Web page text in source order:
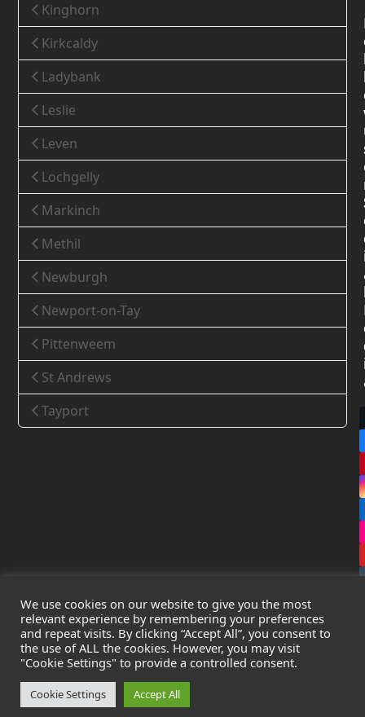
Kinghorn
Kirkcaldy
Ladybank
Leslie
Leven
Lochgelly
Markinch
Methil
Newburgh
Newport-on-Tay
Pittenweem
St Andrews
Tayport
CopyrightLeak Detection Specialists Ltd. 2026 - All Rights
Reserved
Privacy Policy
Cookie Policy
Registered in England & Wales - Company Number:
We use cookies on our website to give you the most
relevant experience by remembering your preferences
and repeat visits. By clicking “Accept All”, you consent to
the use of ALL the cookies. However, you may visit
"Cookie Settings" to provide a controlled consent.
Cookie Settings Accept All